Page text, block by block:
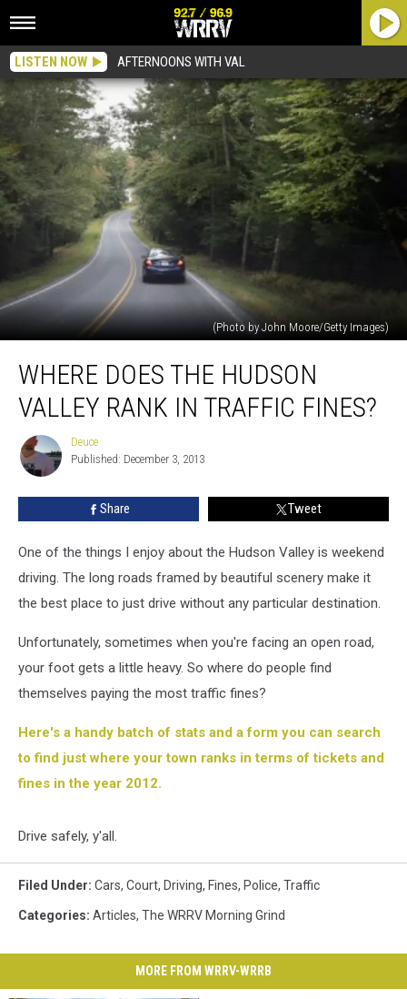
LISTEN NOW AFTERNOONS WITH VAL
(Photo by John Moore/Getty Images)
does
Hudson
rank
WHERE DOES THE HUDSON
VALLEY RANK IN TRAFFIC FINES?
Deuce
Deuce
Published: December 3, 2013
Share Tweet
One of the things I enjoy about the Hudson Valley is weekend
driving. The long roads framed by beautiful scenery make it
the best place to just drive without any particular destination.
Unfortunately, sometimes when you're facing an open road,
your foot gets a little heavy. So where do people find
themselves paying the most traffic fines?
Here's a handy batch of stats and a form you can search
to find just where your town ranks in terms of tickets and
fines in the year 2012.
Drive safely, y'all.
Filed Under: Cars, Court, Driving, Fines, Police, Traffic
Categories: Articles, The WRRV Morning Grind
MORE FROM WRRV-WRRB